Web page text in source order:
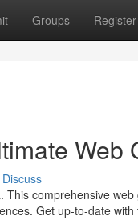
Groups Register
Web
Discuss
comprehensive
Get up-to-date with